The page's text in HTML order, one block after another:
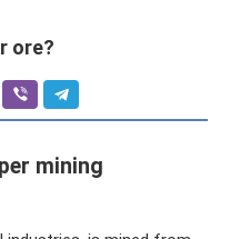
ore?
mining